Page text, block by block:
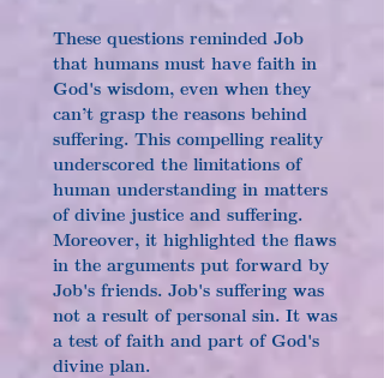
These questions reminded Job
that humans must have faith in
God's wisdom, even when they
can’t grasp the reasons behind
suffering. This compelling reality
underscored the limitations of
human understanding in matters
of divine justice and suffering.
Moreover, it highlighted the flaws
in the arguments put forward by
Job's friends. Job's suffering was
not a result of personal sin. It was
a test of faith and part of God's
divine plan.